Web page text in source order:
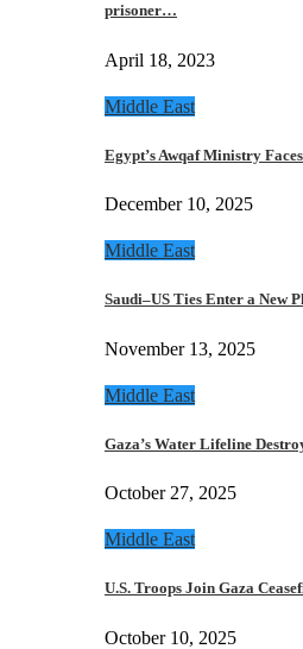
prisoner…
April 18, 2023
Middle East
Egypt’s Awqaf Ministry
December 10, 2025
Middle East
Saudi–US Ties Enter a New
November 13, 2025
Middle East
Gaza’s Water Lifeline
October 27, 2025
Middle East
U.S. Troops Join Gaza
October 10, 2025